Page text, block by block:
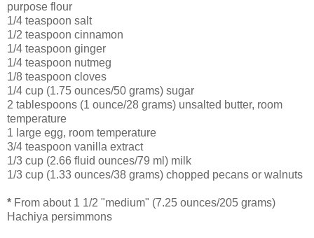
purpose flour
1/4 teaspoon salt
1/2 teaspoon cinnamon
1/4 teaspoon ginger
1/4 teaspoon nutmeg
1/8 teaspoon cloves
1/4 cup (1.75 ounces/50 grams) sugar
2 tablespoons (1 ounce/28 grams) unsalted butter, room
temperature
1 large egg, room temperature
3/4 teaspoon vanilla extract
1/3 cup (2.66 fluid ounces/79 ml) milk
1/3 cup (1.33 ounces/38 grams) chopped pecans or walnuts
* From about 1 1/2 "medium" (7.25 ounces/205 grams)
Hachiya persimmons